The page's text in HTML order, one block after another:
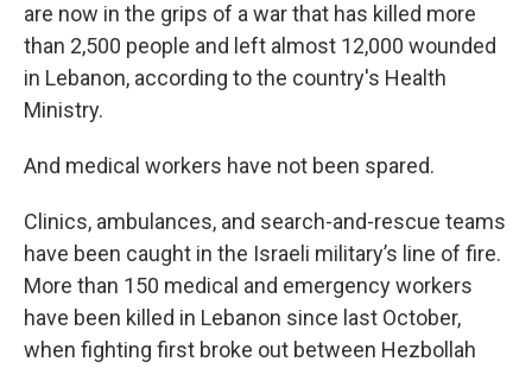
are now in the grips of a war that has killed more
than 2,500 people and left almost 12,000 wounded
in Lebanon, according to the country's Health
Ministry.
And medical workers have not been spared.
Clinics, ambulances, and search-and-rescue teams
have been caught in the Israeli military’s line of fire.
More than 150 medical and emergency workers
have been killed in Lebanon since last October,
when fighting first broke out between Hezbollah